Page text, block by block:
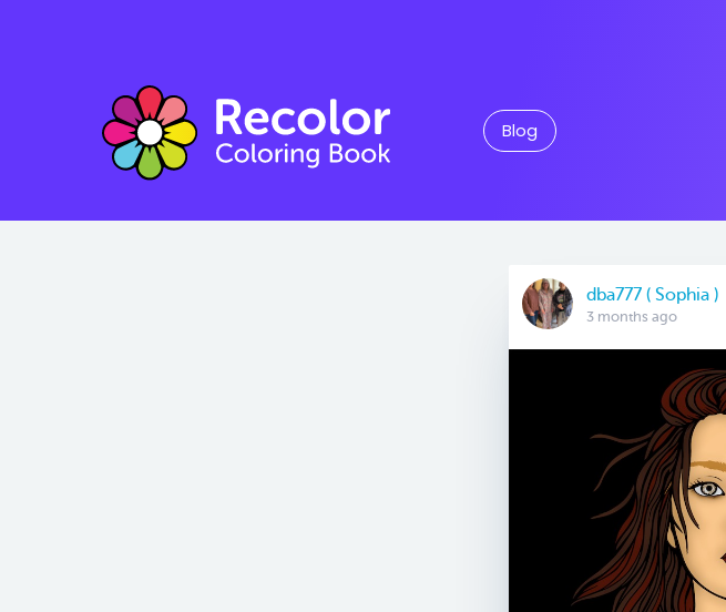
Blog
dba777 ( Sophia )
3 months ago